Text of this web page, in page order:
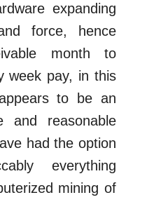
expanding
force, hence
month to
week pay, in this
to be an
and reasonable
had the option
everything
mining of